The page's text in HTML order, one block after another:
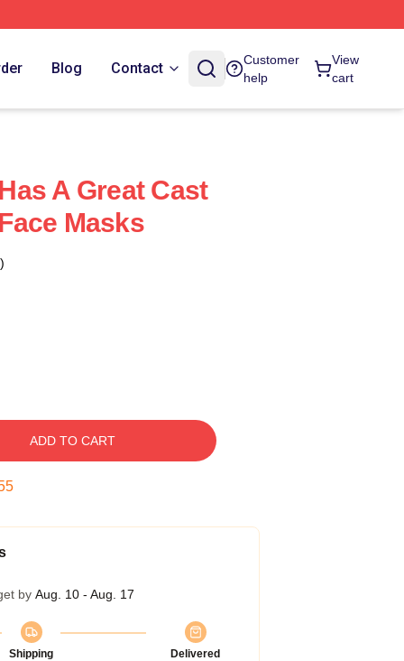
Blog Contact
Customer
help
View
cart
A Great Cast
Masks
ADD TO CART
by Aug. 10 - Aug. 17
Shipping
Delivered